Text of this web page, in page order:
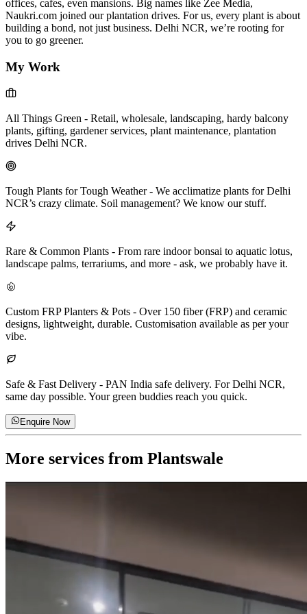
offices, cafes, even mansions. Big names like Zee Media,
Naukri.com joined our plantation drives. For us, every plant is about
building a bond, not just business. Delhi NCR, we’re rooting for
you to go greener.
My Work
All Things Green - Retail, wholesale, landscaping, hardy balcony
plants, gifting, gardener services, plant maintenance, plantation
drives Delhi NCR.
Tough Plants for Tough Weather- We acclimatize plants for Delhi
NCR’s crazy climate. Soil management? We know our stuff.
Rare & Common Plants - From rare indoor bonsai to aquatic lotus,
landscape palms, terrariums, and more - ask, we probably have it.
Custom FRP Planters & Pots - Over 150 fiber (FRP) and ceramic
designs, lightweight, durable. Customisation available as per your
vibe.
Safe & Fast Delivery - PAN India safe delivery. For Delhi NCR,
same day possible. Your green buddies reach you quick.
Enquire Now
More services from Plantswale